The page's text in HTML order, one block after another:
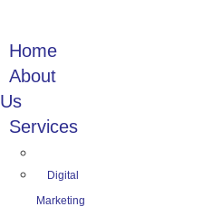
Home
About
Us
Services
Digital
Marketing